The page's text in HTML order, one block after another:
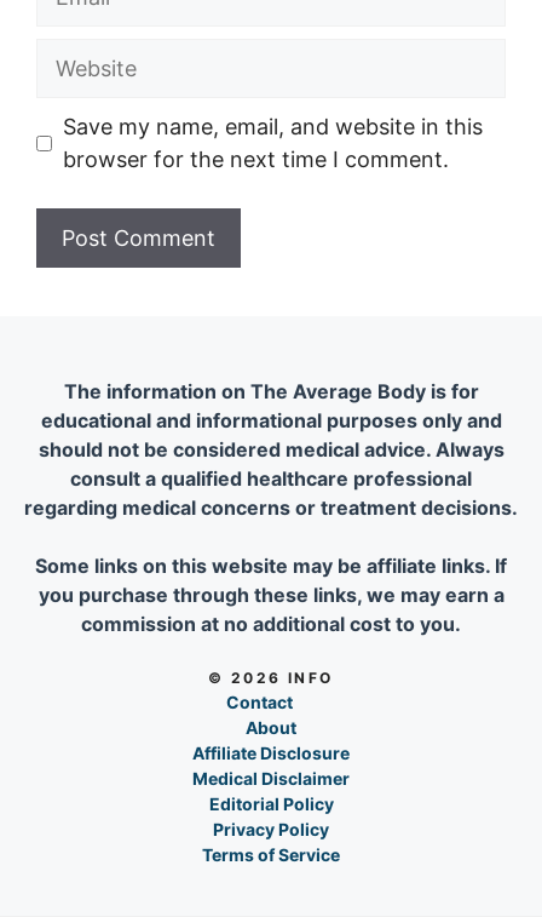
Website
Save my name, email, and website in this
browser for the next time I comment.
The information on The Average Body is for
educational and informational purposes only and
should not be considered medical advice. Always
consult a qualified healthcare professional
regarding medical concerns or treatment decisions.
Some links on this website may be affiliate links. If
you purchase through these links, we may earn a
commission at no additional cost to you.
© 2026 INFO
Contact
About
Affiliate Disclosure
Medical Disclaimer
Editorial Policy
Privacy Policy
Terms of Service